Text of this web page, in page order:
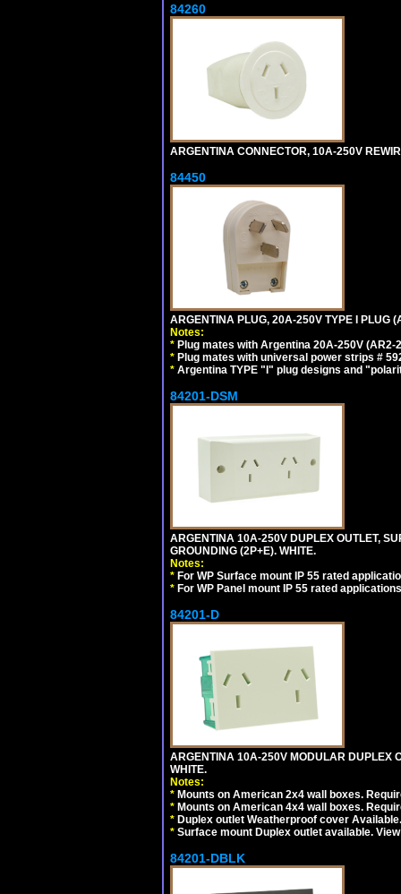
84260
ARGENTINA CONNECTOR, 10A-250V
84450
ARGENTINA PLUG, 20A-250V TYPE I PLUG
Notes:
* Plug mates with Argentina 20A-250V (AR2-
* Plug mates with universal power strips #
* Argentina TYPE "I" plug designs and
84201-DSM
ARGENTINA 10A-250V DUPLEX OUTLET,
GROUNDING (2P+E). WHITE.
Notes:
* For WP Surface mount IP 55 rated
* For WP Panel mount IP 55 rated
84201-D
ARGENTINA 10A-250V MODULAR DUPLEX
WHITE.
Notes:
* Mounts on American 2x4 wall boxes.
* Mounts on American 4x4 wall boxes.
* Duplex outlet Weatherproof cover
* Surface mount Duplex outlet available.
84201-DBLK